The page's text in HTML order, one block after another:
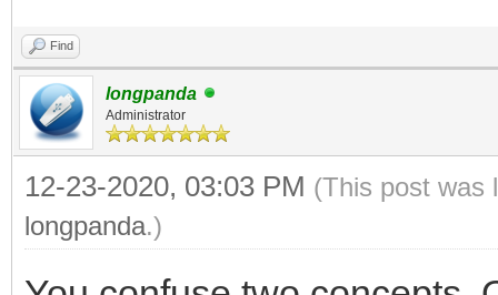
Superblock backups
32768, 98304,
Allocating
Find
longpanda
Administrator
12-23-2020, 03:03 PM (This post was
longpanda.)